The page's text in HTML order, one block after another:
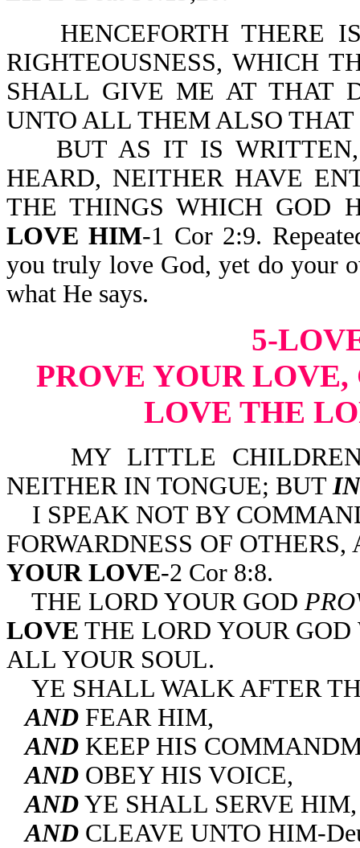
HENCEFORTH THERE
RIGHTEOUSNESS, WHICH
SHALL GIVE ME AT THAT
UNTO ALL THEM ALSO THAT
BUT AS IT IS WRITTEN,
HEARD, NEITHER HAVE
THE THINGS WHICH GOD
LOVE HIM-1 Cor 2:9.
you truly love God, yet do your
what He says.
5-
PROVE YOUR
LOVE THE
MY LITTLE
NEITHER IN TONGUE; BUT
I SPEAK NOT BY
FORWARDNESS OF
YOUR LOVE-2 Cor 8:8.
THE LORD YOUR GOD
LOVE THE LORD YOUR
ALL YOUR SOUL.
YE SHALL WALK AFTER
AND FEAR HIM,
AND KEEP HIS
AND OBEY HIS VOICE,
AND YE SHALL SERVE HIM,
AND CLEAVE UNTO HIM-